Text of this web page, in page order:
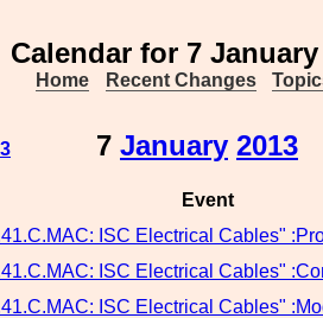
Calendar for 7 January
Home Recent Changes
7 January 2013
Event
ISC Electrical Cables"
ISC Electrical Cables"
ISC Electrical Cables"